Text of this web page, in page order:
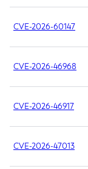
CVE-2026-60147
CVE-2026-46968
CVE-2026-46917
CVE-2026-47013